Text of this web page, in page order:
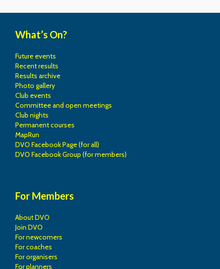
What’s On?
Future events
Recent results
Results archive
Photo gallery
Club events
Committee and open meetings
Club nights
Permanent courses
MapRun
DVO Facebook Page (for all)
DVO Facebook Group (for members)
For Members
About DVO
Join DVO
For newcomers
For coaches
For organisers
For planners